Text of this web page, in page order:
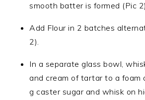
smooth batter is formed (Pic
Add Flour in 2 batches
2).
In a separate glass bowl,
and cream of tartar to a foam
g caster sugar and whisk on